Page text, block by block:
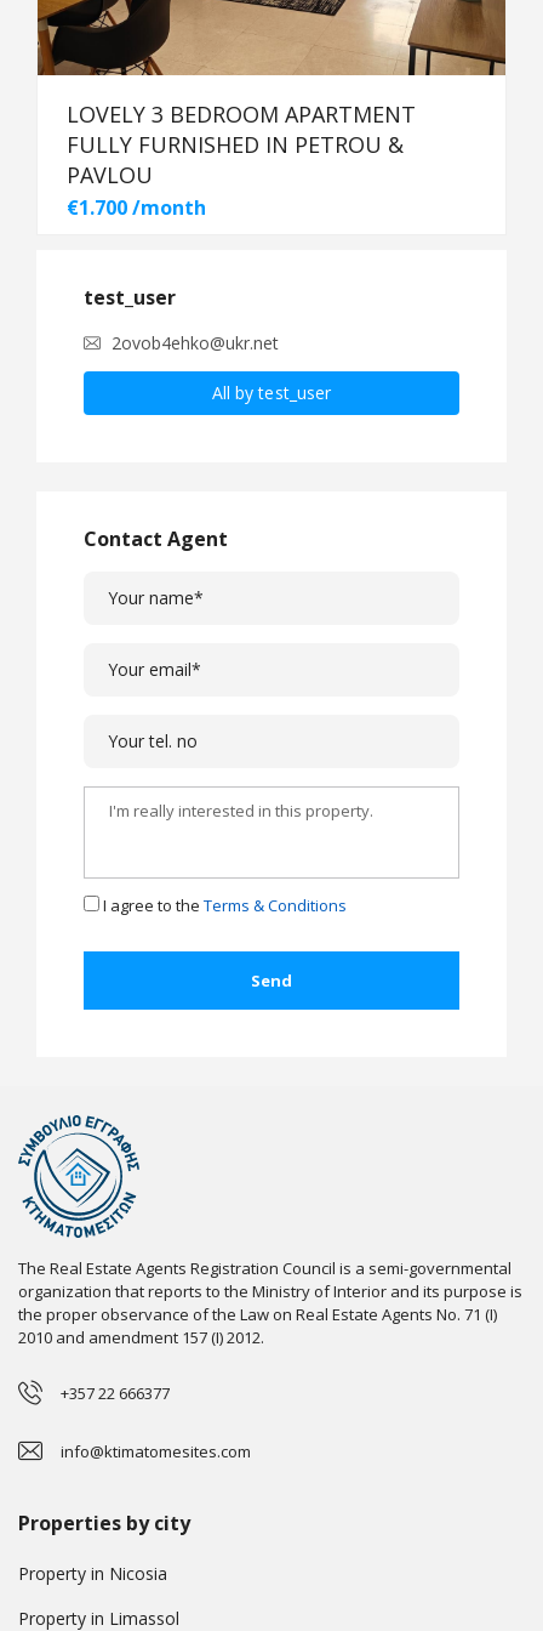
LOVELY 3 BEDROOM APARTMENT
FULLY FURNISHED IN PETROU &
PAVLOU
€1.700 /month
test_user
2ovob4ehko@ukr.net
All by test_user
Contact Agent
I agree to the Terms & Conditions
The Real Estate Agents Registration Council is a semi-governmental
organization that reports to the Ministry of Interior and its purpose is
the proper observance of the Law on Real Estate Agents No. 71 (I)
2010 and amendment 157 (I) 2012.
+357 22 666377
info@ktimatomesites.com
Properties by city
Property in Nicosia
Property in Limassol